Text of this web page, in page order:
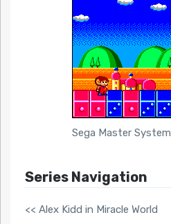
Sega Master System
Series Navigation
<< Alex Kidd in Miracle World